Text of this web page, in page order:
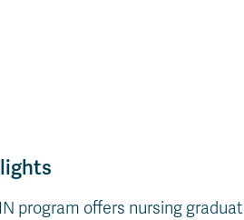
program offers nursing